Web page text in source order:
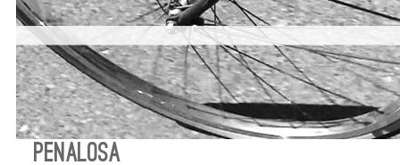
November 05, 2014
5 THINGS I LEARNED FROM ENRIQUE
PEÑALOSA